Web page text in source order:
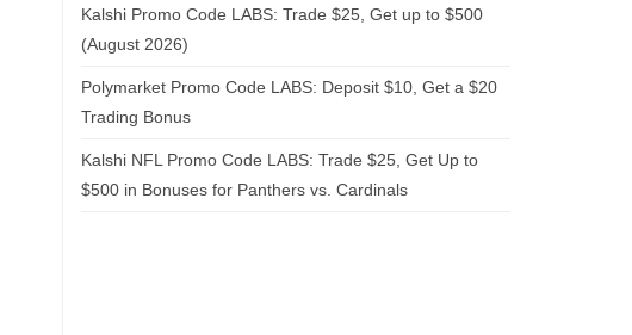
Kalshi Promo Code LABS: Trade $25, Get up to $500
(August 2026)
Polymarket Promo Code LABS: Deposit $10, Get a $20
Trading Bonus
Kalshi NFL Promo Code LABS: Trade $25, Get Up to
$500 in Bonuses for Panthers vs. Cardinals